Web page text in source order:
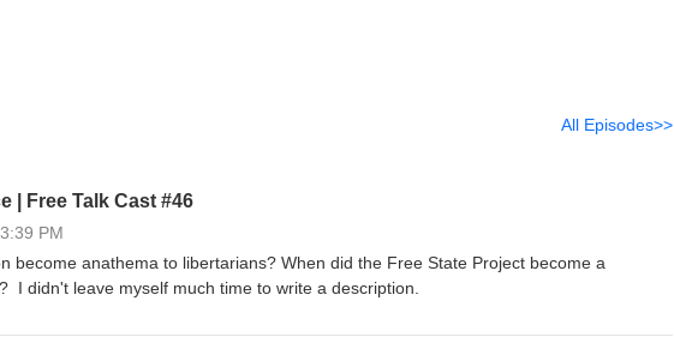
All Episodes>>
| Free Talk Cast #46
PM
become anathema to libertarians? When did the Free State Project become a
I didn't leave myself much time to write a description.